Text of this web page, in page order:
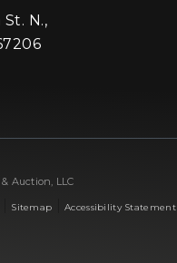
St. N.,
Auction, LLC
Sitemap |Accessibility Statement